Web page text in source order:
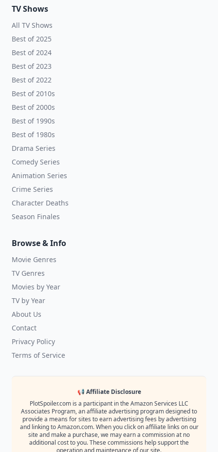
TV Shows
All TV Shows
Best of 2025
Best of 2024
Best of 2023
Best of 2022
Best of 2010s
Best of 2000s
Best of 1990s
Best of 1980s
Drama Series
Comedy Series
Animation Series
Crime Series
Character Deaths
Season Finales
Browse & Info
Movie Genres
TV Genres
Movies by Year
TV by Year
About Us
Contact
Privacy Policy
Terms of Service
📢 Affiliate Disclosure
PlotSpoiler.com is a participant in the Amazon Services LLC
Associates Program, an affiliate advertising program designed to
provide a means for sites to earn advertising fees by advertising
and linking to Amazon.com. When you click on affiliate links on our
site and make a purchase, we may earn a commission at no
additional cost to you. These commissions help support the
operation and maintenance of our site.